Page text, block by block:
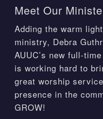
Meet Our
Adding the warm
ministry, Debra
AUUC’s new full-
is working hard to
great worship
presence in the
GROW!